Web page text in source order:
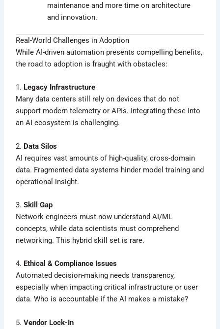
maintenance and more time on architecture
and innovation.
Real-World Challenges in Adoption
While AI-driven automation presents compelling benefits,
the road to adoption is fraught with obstacles:
1. Legacy Infrastructure
Many data centers still rely on devices that do not
support modern telemetry or APIs. Integrating these into
an AI ecosystem is challenging.
2. Data Silos
AI requires vast amounts of high-quality, cross-domain
data. Fragmented data systems hinder model training and
operational insight.
3.Skill Gap
Network engineers must now understand AI/ML
concepts, while data scientists must comprehend
networking. This hybrid skill set is rare.
4. Ethical & Compliance Issues
Automated decision-making needs transparency,
especially when impacting critical infrastructure or user
data. Who is accountable if the AI makes a mistake?
5.Vendor Lock-In